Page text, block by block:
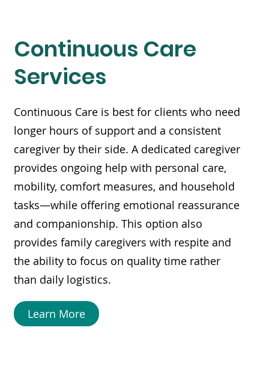
Continuous Care
Services
Continuous Care is best for clients who need
longer hours of support and a consistent
caregiver by their side. A dedicated caregiver
provides ongoing help with personal care,
mobility, comfort measures, and household
tasks—while offering emotional reassurance
and companionship. This option also
provides family caregivers with respite and
the ability to focus on quality time rather
than daily logistics.
Learn More